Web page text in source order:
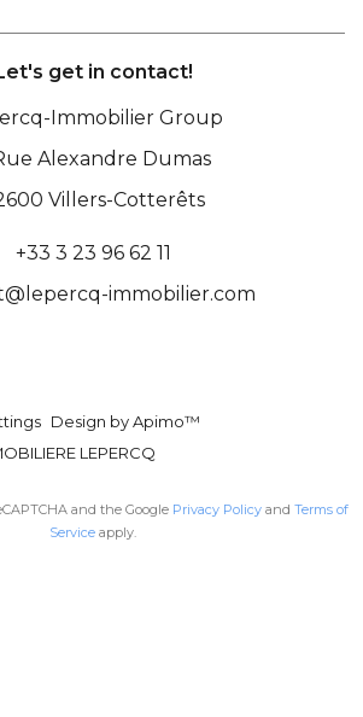
get in contact!
Immobilier Group
Alexandre Dumas
Villers-Cotterêts
+33 3 23 96 62 11
immobilier.com
Design byApimo™
LEPERCQ
and the Google Privacy Policy and Terms of
Service apply.